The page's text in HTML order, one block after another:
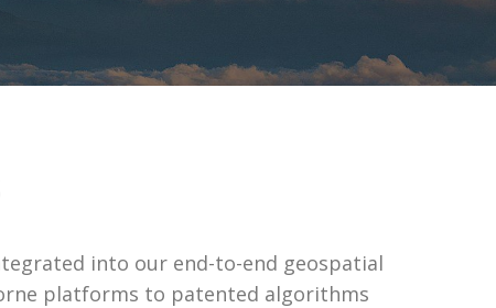
into our end-to-end geospatial
platforms to patented algorithms